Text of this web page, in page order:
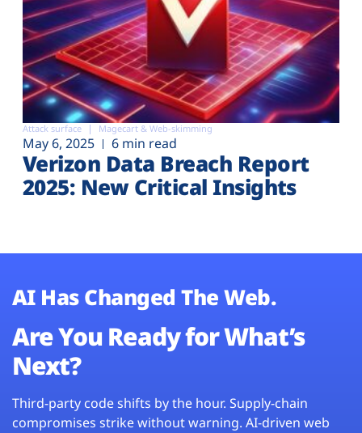
Attack surface Magecart & Web-skimming
May 6, 2025 6 min read
Verizon Data Breach Report
2025: New Critical Insights
AI Has Changed The Web.
Are You Ready for What’s
Next?
Third-party code shifts by the hour. Supply-chain
compromises strike without warning. AI-driven web